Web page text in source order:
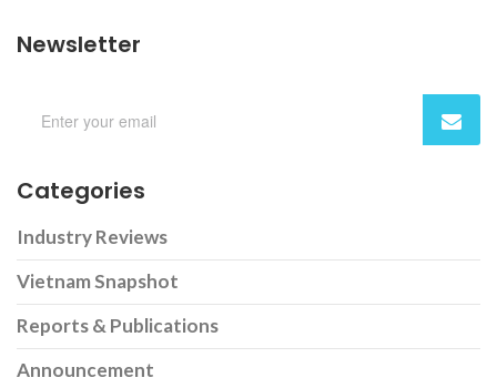
Newsletter
Categories
Industry Reviews
Vietnam Snapshot
Reports & Publications
Announcement